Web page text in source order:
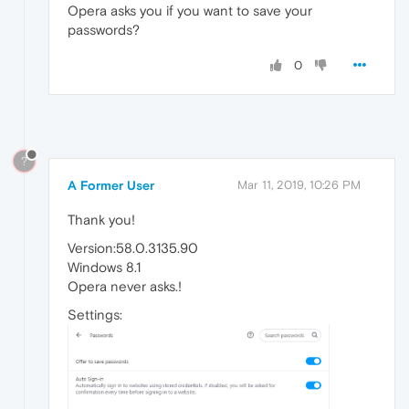
Opera asks you if you want to save your
passwords?
0
?
A Former User Mar 11, 2019, 10:26 PM
Thank you!
Version:58.0.3135.90
Windows 8.1
Opera never asks.!
Settings: